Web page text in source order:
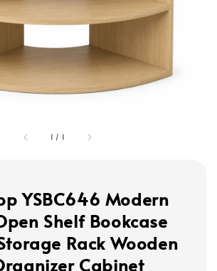
1 / 1
YSBC646 Modern
Shelf Bookcase
Rack Wooden
Cabinet